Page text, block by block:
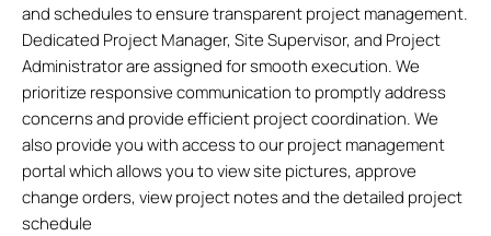
and schedules to ensure transparent project management.
Dedicated Project Manager, Site Supervisor, and Project
Administrator are assigned for smooth execution. We
prioritize responsive communication to promptly address
concerns and provide efficient project coordination. We
also provide you with access to our project management
portal which allows you to view site pictures, approve
change orders, view project notes and the detailed project
schedule